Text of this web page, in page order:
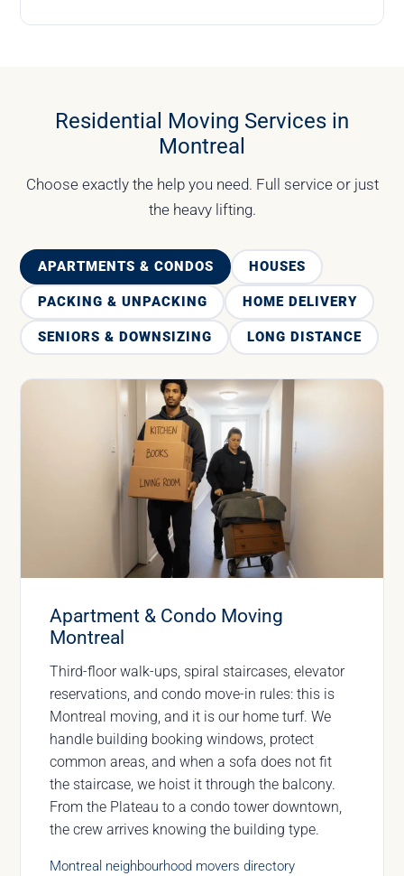
Residential Moving Services in
Montreal
Choose exactly the help you need. Full service or just
the heavy lifting.
APARTMENTS & CONDOS HOUSES
PACKING & UNPACKING HOME DELIVERY
SENIORS & DOWNSIZING LONG DISTANCE
Apartment & Condo Moving
Montreal
Third-floor walk-ups, spiral staircases, elevator
reservations, and condo move-in rules: this is
Montreal moving, and it is our home turf. We
handle building booking windows, protect
common areas, and when a sofa does not fit
the staircase, we hoist it through the balcony.
From the Plateau to a condo tower downtown,
the crew arrives knowing the building type.
Montreal neighbourhood movers directory